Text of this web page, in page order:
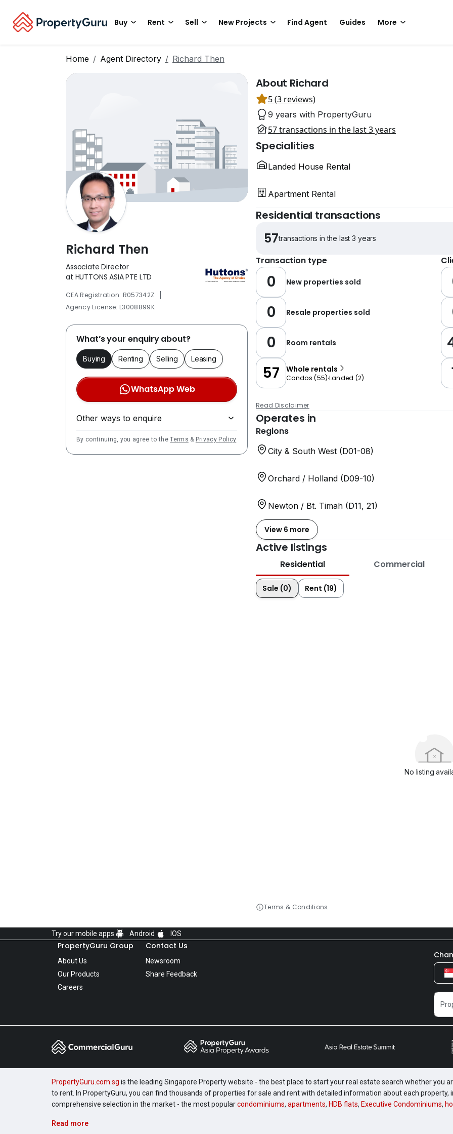
Buy Rent Sell New Projects Find Agent Guides More
Home Agent Directory Richard Then
Richard Then
Associate Director
at HUTTONS ASIA PTE LTD
CEA Registration: R057342Z |
Agency License: L3008899K
What’s your enquiry about?
Buying Renting Selling Leasing
WhatsApp Web
Other ways to enquire
By continuing, you agree to theTerms & Privacy Policy
About Richard
5 (3 reviews)
9 years with PropertyGuru
57 transactions in the last 3 years
Specialities
Landed House Rental
Apartment Rental
Residential transactions
57transactions in the last 3 years
Transaction type
0 New properties sold
0 Resale properties sold
0 Room rentals
57 Whole rentals
Condos (55) Landed (2)
Read Disclaimer
Operates in
Regions
City & South West (D01-08)
Orchard / Holland (D09-10)
Newton / Bt. Timah (D11, 21)
View 6 more
Active listings
Residential Commercial
Sale (0) Rent (19)
No listing
Terms & Conditions
Try our mobile apps Android IOS
PropertyGuru Group
About Us
Our Products
Careers
Contact Us
Newsroom
Share Feedback
PropertyGuru.com.sg is the leading Singapore Property website - the best place to start your real estate search whether you
to rent. In PropertyGuru, you can find thousands of properties for sale and rent with detailed information about each property,
comprehensive selection in the market - the most popularcondominiums, apartments, HDB flats, Executive Condominiums,
Read more